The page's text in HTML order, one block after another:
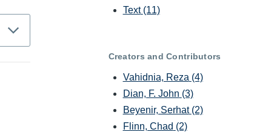
Text (11)
Creators and Contributors
Vahidnia, Reza (4)
Dian, F. John (3)
Beyenir, Serhat (2)
Flinn, Chad (2)